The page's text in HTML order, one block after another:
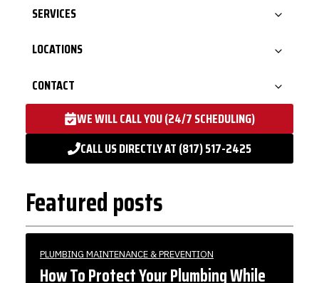
SERVICES
LOCATIONS
CONTACT
WE WILL CALL YOU (24/7 SCHEDULING)
CALL US DIRECTLY AT (817) 517-2425
Featured posts
PLUMBING MAINTENANCE & PREVENTION
How To Protect Your Plumbing While